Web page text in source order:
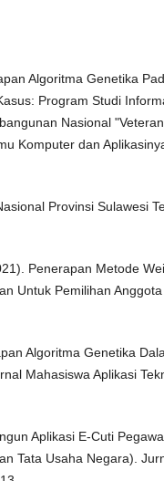
Algoritma Genetika
Program Studi
Nasional
Komputer dan
Provinsi Sulawesi
Penerapan Metode
Untuk Pemilihan
Algoritma Genetika
Mahasiswa Aplikasi
Aplikasi E-Cuti
Tata Usaha Negara).